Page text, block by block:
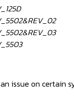
issue on certain